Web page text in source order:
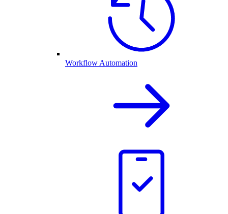
Workflow Automation